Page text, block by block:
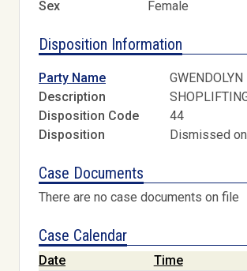
Sex
Female
Disposition Information
Party Name
Description
Disposition Code
44
Disposition
Dismissed
Case Documents
There are no case documents on file
Case Calendar
Date Time